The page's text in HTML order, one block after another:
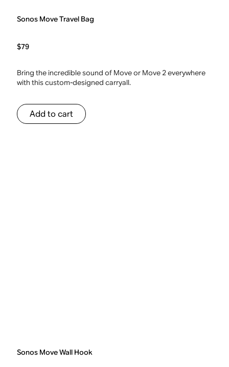
Sonos Move Travel Bag
$79
Bring the incredible sound of Move or Move 2 everywhere
with this custom-designed carryall.
Add to cart
Sonos Move Wall Hook